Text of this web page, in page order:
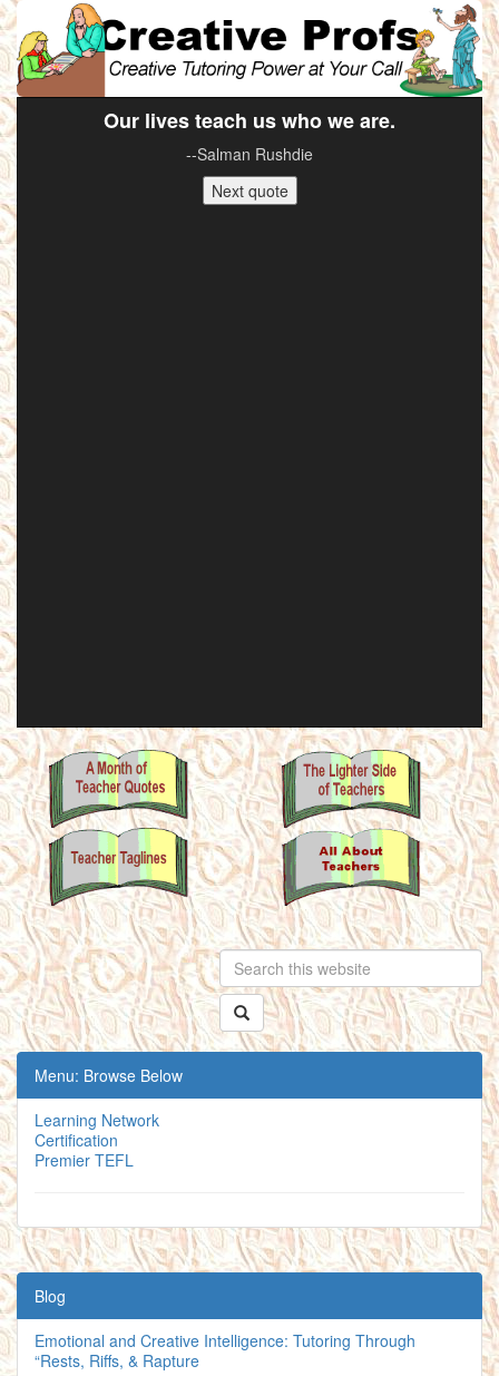
Our lives teach us who we are.
--Salman Rushdie
Next quote
Menu: Browse Below
Learning Network
Certification
Premier TEFL
Blog
Emotional and Creative Intelligence: Tutoring Through
“Rests, Riffs, & Rapture